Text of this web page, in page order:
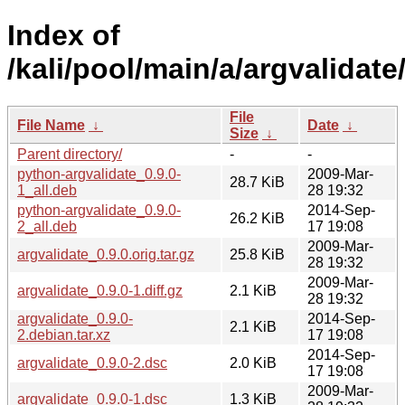
Index of
/kali/pool/main/a/argvalidate/
File Name ↓
File
Size ↓
Date ↓
Parent directory/
-
-
python-argvalidate_0.9.0-
1_all.deb
28.7 KiB
2009-Mar-
28 19:32
python-argvalidate_0.9.0-
2_all.deb
26.2 KiB
2014-Sep-
17 19:08
argvalidate_0.9.0.orig.tar.gz
25.8 KiB
2009-Mar-
28 19:32
argvalidate_0.9.0-1.diff.gz
2.1 KiB
2009-Mar-
28 19:32
argvalidate_0.9.0-
2.debian.tar.xz
2.1 KiB
2014-Sep-
17 19:08
argvalidate_0.9.0-2.dsc
2.0 KiB
2014-Sep-
17 19:08
argvalidate_0.9.0-1.dsc
1.3 KiB
2009-Mar-